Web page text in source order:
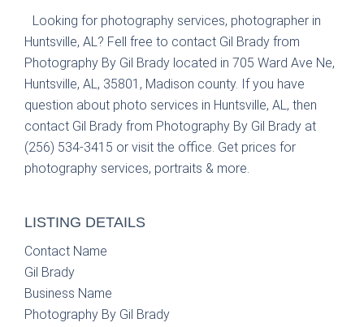
Looking for photography services, photographer in
Huntsville, AL? Fell free to contact Gil Brady from
Photography By Gil Brady located in 705 Ward Ave Ne,
Huntsville, AL, 35801, Madison county. If you have
question about photo services in Huntsville, AL, then
contact Gil Brady from Photography By Gil Brady at
(256) 534-3415 or visit the office. Get prices for
photography services, portraits & more.
LISTING DETAILS
Contact Name
Gil Brady
Business Name
Photography By Gil Brady